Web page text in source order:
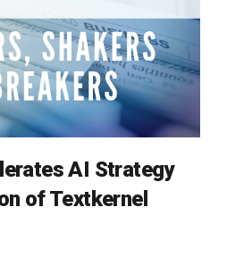
AI Strategy
of Textkernel